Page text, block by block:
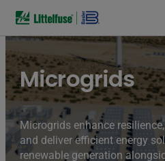
Microgrids
Microgrids enhance
and deliver efficient energy
renewable generation